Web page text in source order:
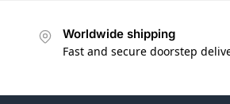
Worldwide shipping
Fast and secure doorstep